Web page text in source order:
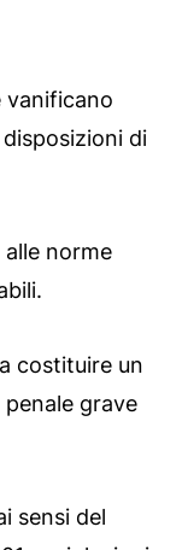
di
norme
costituire un
grave
sensi del